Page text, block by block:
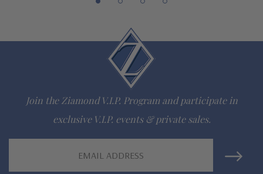
Lifetime Guarantee on all Ziamond gems
Finest high quality hand cut, hand polished Russian formula
lab grown diamond look cubic zirconia
Join the Ziamond V.I.P. Program and participate in
exclusive V.I.P. events & private sales.